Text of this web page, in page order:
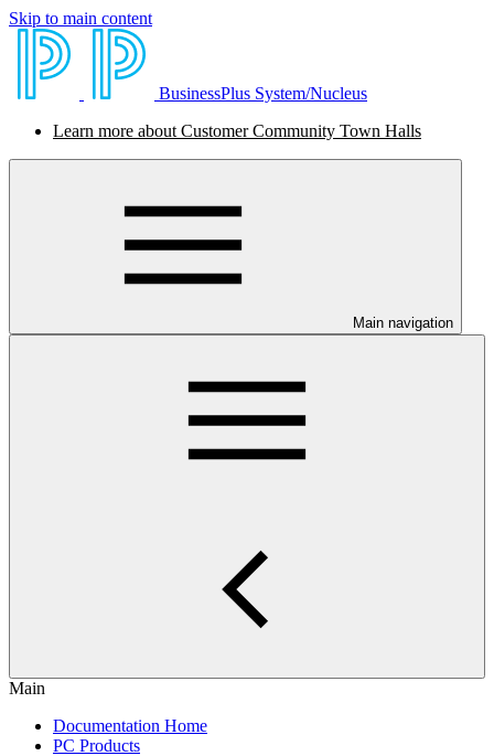
Skip to main content
BusinessPlus System/Nucleus
Learn more about Customer Community Town Halls
Main navigation
Main
Documentation Home
PC Products